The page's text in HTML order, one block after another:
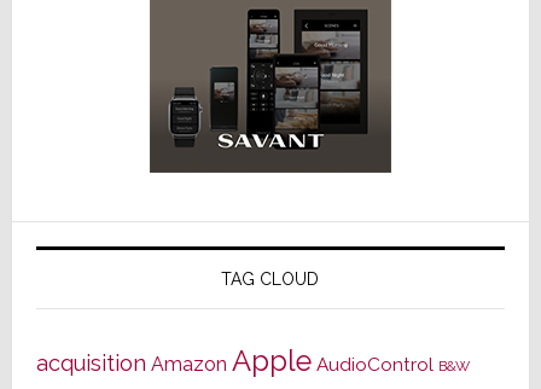
TAG CLOUD
acquisition Amazon Apple AudioControl B&W